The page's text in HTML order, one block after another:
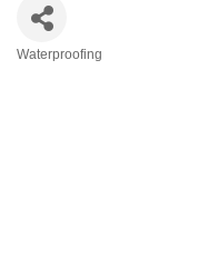
Waterproofing